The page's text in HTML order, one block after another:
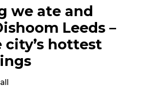
we ate and
Leeds –
city’s hottest